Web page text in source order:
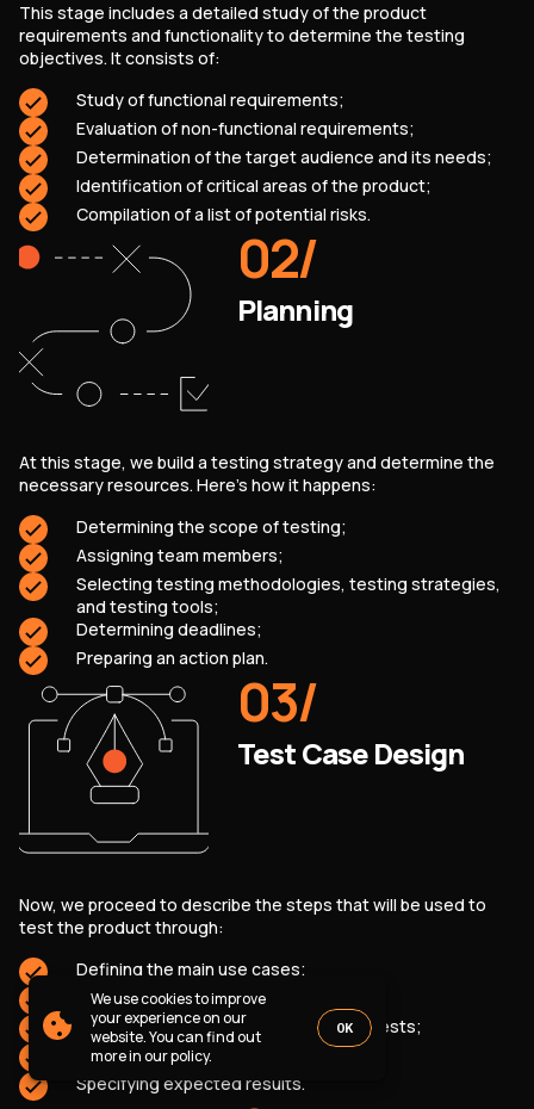
This stage includes a detailed study of the product
requirements and functionality to determine the testing
objectives. It consists of:
Study of functional requirements;
Evaluation of non-functional requirements;
Determination of the target audience and its needs;
Identification of critical areas of the product;
Compilation of a list of potential risks.
02/
Planning
At this stage, we build a testing strategy and determine the
necessary resources. Here's how it happens:
Determining the scope of testing;
Assigning team members;
Selecting testing methodologies, testing strategies,
and testing tools;
Determining deadlines;
Preparing an action plan.
03/
Test Case Design
Now, we proceed to describe the steps that will be used to
test the product through:
Defining the main use cases;
Creating positive and negative tests;
Describing the conditions for running tests;
Preparing input data;
Specifying expected results.
TECHNOLOGIES
INDUSTRIES
PARTNERSHIP
BLOG
ABOUT US
CASE STUDIES
SOFTWARE DEVELOPMENT LOCATIONS
New York
Houston
1821 Walden Office Square, Suite
Floors New York 10120
COMPANY PRESENTATION
© 2000- 2026
Wezom IT-Company
Sitemap
Privacy Policy
We use cookies to improve
your experience on our
website. You can find out
more in our policy.
OK